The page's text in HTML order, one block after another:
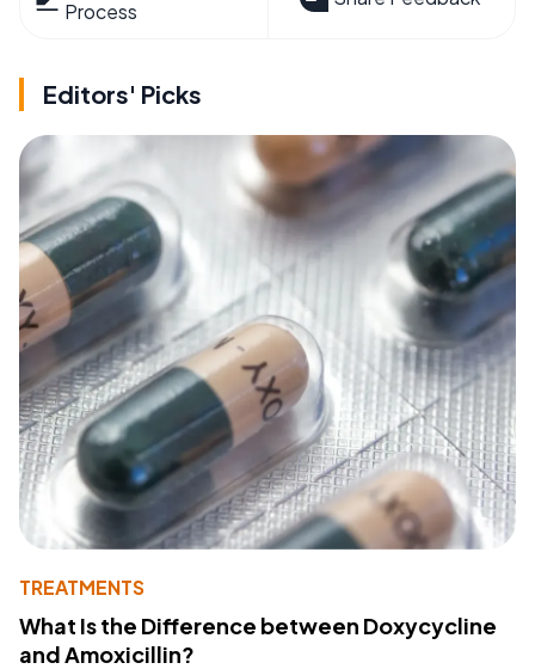
Process
Editors' Picks
TREATMENTS
What Is the Difference between Doxycycline
and Amoxicillin?